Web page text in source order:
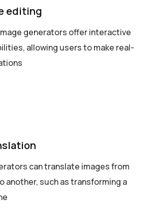
editing
generators offer interactive
allowing users to make real-
can translate images from
another, such as transforming a